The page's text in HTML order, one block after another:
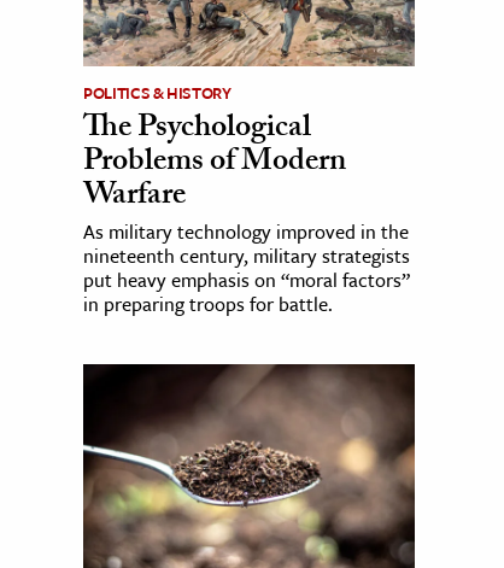
POLITICS & HISTORY
The Psychological
Problems of Modern
Warfare
As military technology improved in the
nineteenth century, military strategists
put heavy emphasis on “moral factors”
in preparing troops for battle.